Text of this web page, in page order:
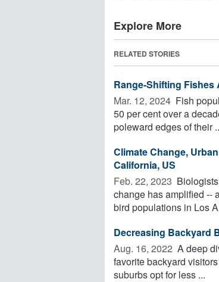
Explore More
RELATED STORIES
Range-Shifting Fishes
Mar. 12, 2024  Fish
50 per cent over a
poleward edges of their
Climate Change,
California, US
Feb. 22, 2023 
change has amplified --
bird populations in Los
Decreasing Backyard
Aug. 16, 2022  A deep
favorite backyard
suburbs opt for less ...